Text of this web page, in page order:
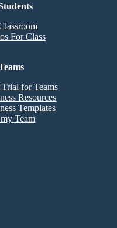
For Class
Trial for Teams
Resources
Templates
Team